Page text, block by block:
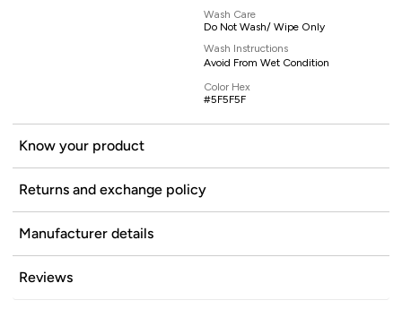
Wash Care
Do Not Wash/ Wipe Only
Wash Instructions
Avoid From Wet Condition
Color Hex
#5F5F5F
Know your product
Returns and exchange policy
Manufacturer details
Reviews